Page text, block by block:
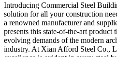
Introducing Commercial Steel
solution for all your construction
a renowned manufacturer and
presents this state-of-the-art product
evolving demands of the modern
industry. At Xian Afford Steel Co.,